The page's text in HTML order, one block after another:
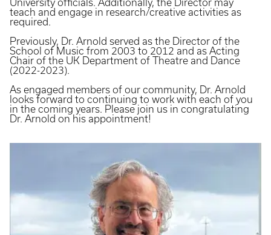
University officials. Additionally, the Director may
teach and engage in research/creative activities as
required.
Previously, Dr. Arnold served as the Director of the
School of Music from 2003 to 2012 and as Acting
Chair of the UK Department of Theatre and Dance
(2022-2023).
As engaged members of our community, Dr. Arnold
looks forward to continuing to work with each of you
in the coming years. Please join us in congratulating
Dr. Arnold on his appointment!